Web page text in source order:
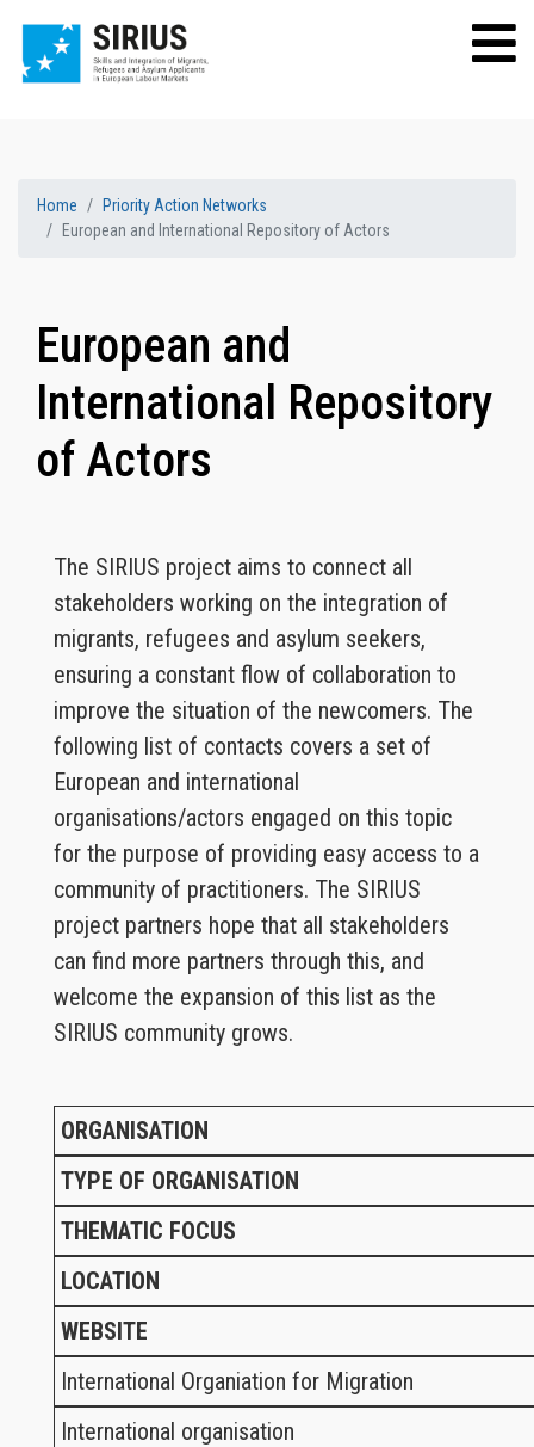
Home
Priority Action Networks
European and International Repository of Actors
European and
International Repository
of Actors
The SIRIUS project aims to connect all
stakeholders working on the integration of
migrants, refugees and asylum seekers,
ensuring a constant flow of collaboration to
improve the situation of the newcomers. The
following list of contacts covers a set of
European and international
organisations/actors engaged on this topic
for the purpose of providing easy access to a
community of practitioners. The SIRIUS
project partners hope that all stakeholders
can find more partners through this, and
welcome the expansion of this list as the
SIRIUS community grows.
ORGANISATION
TYPE OF ORGANISATION
THEMATIC FOCUS
LOCATION
WEBSITE
International Organiation for Migration
International organisation